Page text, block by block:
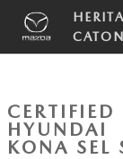
Skip to main content
Certified 2026
HYUNDAI
KONA SEL